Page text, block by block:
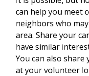
can help you meet
neighbors who
area. Share your
have similar
You can also
at your volunteer